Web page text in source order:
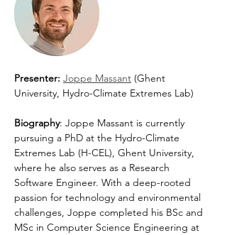
Presenter: Joppe Massant (Ghent
University, Hydro-Climate Extremes Lab)
Biography: Joppe Massant is currently
pursuing a PhD at the Hydro-Climate
Extremes Lab (H-CEL), Ghent University,
where he also serves as a Research
Software Engineer. With a deep-rooted
passion for technology and environmental
challenges, Joppe completed his BSc and
MSc in Computer Science Engineering at